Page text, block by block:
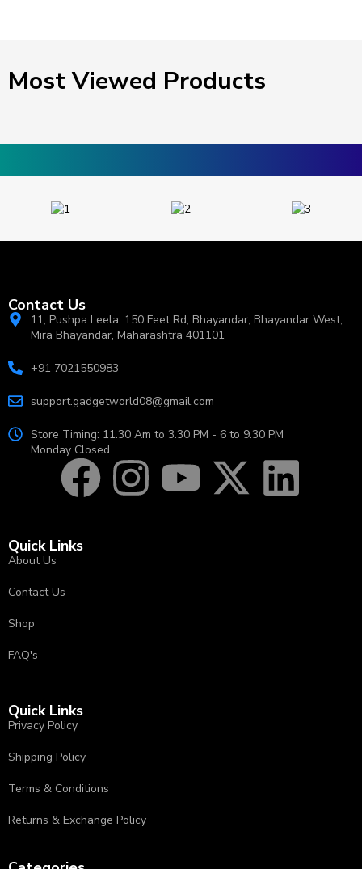
Most Viewed Products
Contact Us
11, Pushpa Leela, 150 Feet Rd, Bhayandar, Bhayandar West,
Mira Bhayandar, Maharashtra 401101
+91 7021550983
support.gadgetworld08@gmail.com
Store Timing: 11.30 Am to 3.30 PM - 6 to 9.30 PM
Monday Closed
Quick Links
About Us
Contact Us
Shop
FAQ's
Quick Links
Privacy Policy
⁠Shipping Policy
Terms & Conditions
⁠⁠Returns & Exchange Policy ⁠